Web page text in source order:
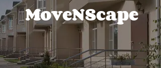
MoveNScape